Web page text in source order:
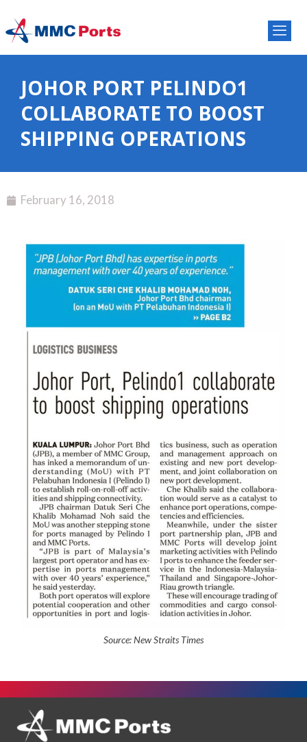
JOHOR PORT PELINDO1
COLLABORATE TO BOOST
SHIPPING OPERATIONS
February 16, 2018
Source:New Straits Times